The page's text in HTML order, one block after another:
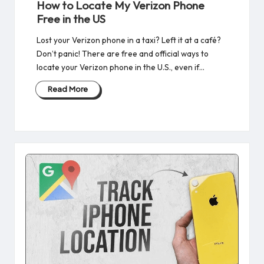
How to Locate My Verizon Phone
Free​ in the US
Lost your Verizon phone in a taxi? Left it at a café?
Don’t panic! There are free and official ways to
locate your Verizon phone in the U.S., even if…
Read More